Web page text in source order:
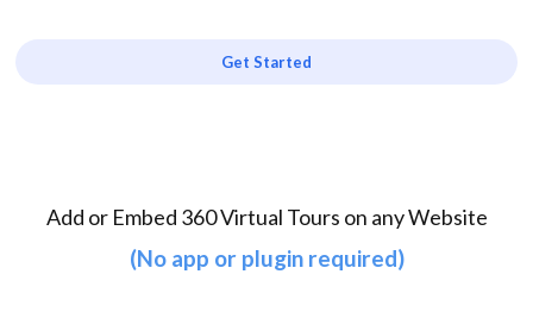
Get Started
Add or Embed 360 Virtual Tours on any Website
(No app or plugin required)